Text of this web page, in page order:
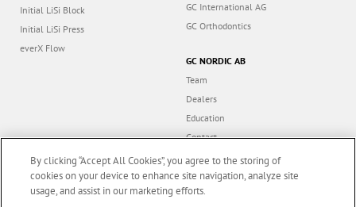
Initial LiSi Block
Initial LiSi Press
everX Flow
GC International AG
GC Orthodontics
GC NORDIC AB
Team
Dealers
Education
Contact
Dealer portal
By clicking “Accept All Cookies”, you agree to the storing of
cookies on your device to enhance site navigation, analyze site
usage, and assist in our marketing efforts.